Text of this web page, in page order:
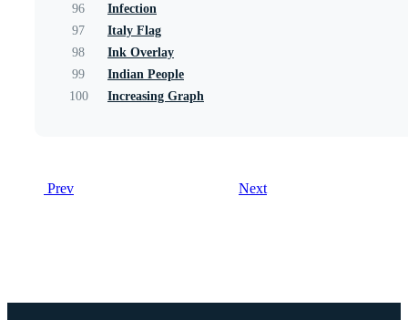
96
Infection
97
Italy Flag
98
Ink Overlay
99
Indian People
100
Increasing Graph
Prev Next